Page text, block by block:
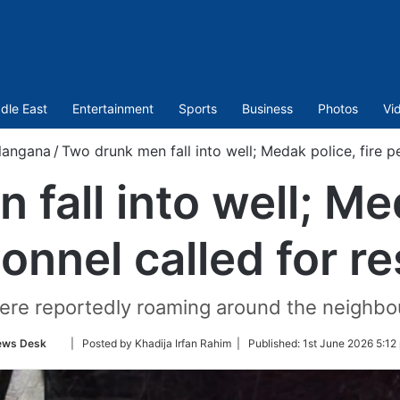
East Entertainment Sports Business Photos
/ Two drunk men fall into well; Medak police, fire
fall into well;
called for
reportedly roaming around the
Desk
Follow
Twitter
| Posted by Khadija Irfan Rahim | Published: 1st June 2026 5:12